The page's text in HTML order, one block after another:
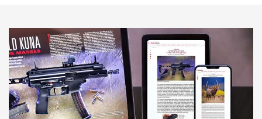
NEWS NEWS
AMERICAN RIFLEMAN REVIEWS